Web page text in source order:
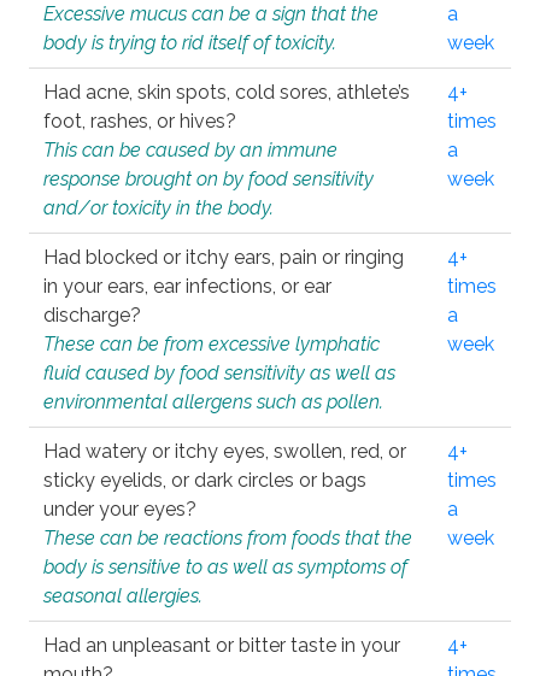
Excessive mucus can be a sign that the
body is trying to rid itself of toxicity.
a
week
Had acne, skin spots, cold sores, athlete’s
foot, rashes, or hives?
This can be caused by an immune
response brought on by food sensitivity
and/or toxicity in the body.
4+
times
a
week
Had blocked or itchy ears, pain or ringing
in your ears, ear infections, or ear
discharge?
These can be from excessive lymphatic
fluid caused by food sensitivity as well as
environmental allergens such as pollen.
4+
times
a
week
Had watery or itchy eyes, swollen, red, or
sticky eyelids, or dark circles or bags
under your eyes?
These can be reactions from foods that the
body is sensitive to as well as symptoms of
seasonal allergies.
4+
times
a
week
Had an unpleasant or bitter taste in your
4+